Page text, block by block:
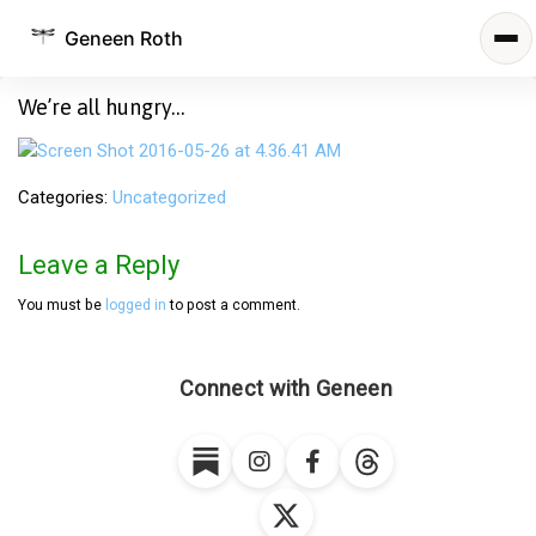
Geneen Roth
We’re all hungry…
Categories Uncategorized
Leave a Reply
You must be logged in to post a comment.
Connect with Geneen